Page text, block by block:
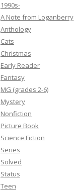
1990s-
A Note from Loganberry
Anthology
Cats
Christmas
Early Reader
Fantasy
MG (grades 2-6)
Mystery
Nonfiction
Picture Book
Science Fiction
Series
Solved
Status
Teen